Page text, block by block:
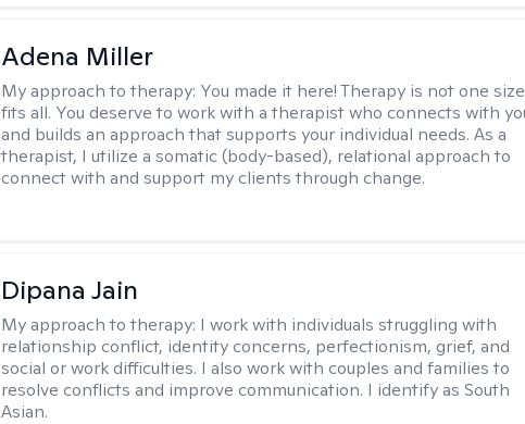
Adena Miller
My approach to therapy: You made it here! Therapy is not one size
fits all. You deserve to work with a therapist who connects with
and builds an approach that supports your individual needs. As a
therapist, I utilize a somatic (body-based), relational approach to
connect with and support my clients through change.
Dipana Jain
My approach to therapy: I work with individuals struggling with
relationship conflict, identity concerns, perfectionism, grief, and
social or work difficulties. I also work with couples and families to
resolve conflicts and improve communication. I identify as South
Asian.